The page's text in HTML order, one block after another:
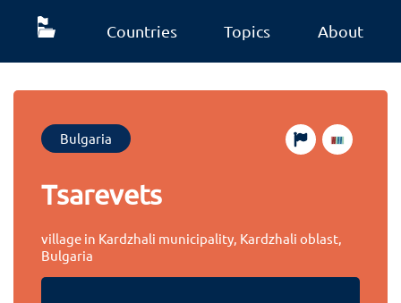
Countries Topics About
Bulgaria
Tsarevets
village in Kardzhali municipality, Kardzhali oblast,
Bulgaria